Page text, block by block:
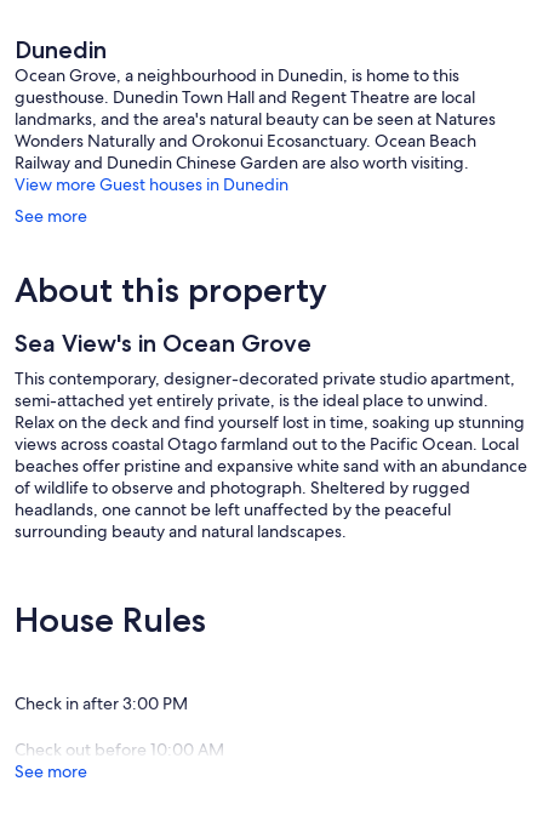
Dunedin
Ocean Grove, a neighbourhood in Dunedin, is home to this
guesthouse. Dunedin Town Hall and Regent Theatre are local
landmarks, and the area's natural beauty can be seen at Natures
Wonders Naturally and Orokonui Ecosanctuary. Ocean Beach
Railway and Dunedin Chinese Garden are also worth visiting.
View more Guest houses in Dunedin
See more
About this property
Sea View's in Ocean Grove
This contemporary, designer-decorated private studio apartment,
semi-attached yet entirely private, is the ideal place to unwind.
Relax on the deck and find yourself lost in time, soaking up stunning
views across coastal Otago farmland out to the Pacific Ocean. Local
beaches offer pristine and expansive white sand with an abundance
of wildlife to observe and photograph. Sheltered by rugged
headlands, one cannot be left unaffected by the peaceful
surrounding beauty and natural landscapes.
House Rules
Check in after 3:00 PM
Check out before 10:00 AM
See more